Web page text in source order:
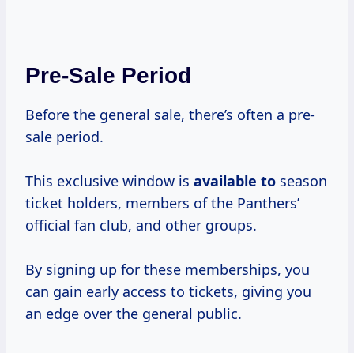
Pre-Sale Period
Before the general sale, there’s often a pre-
sale period.
This exclusive window is available to season
ticket holders, members of the Panthers’
official fan club, and other groups.
By signing up for these memberships, you
can gain early access to tickets, giving you
an edge over the general public.